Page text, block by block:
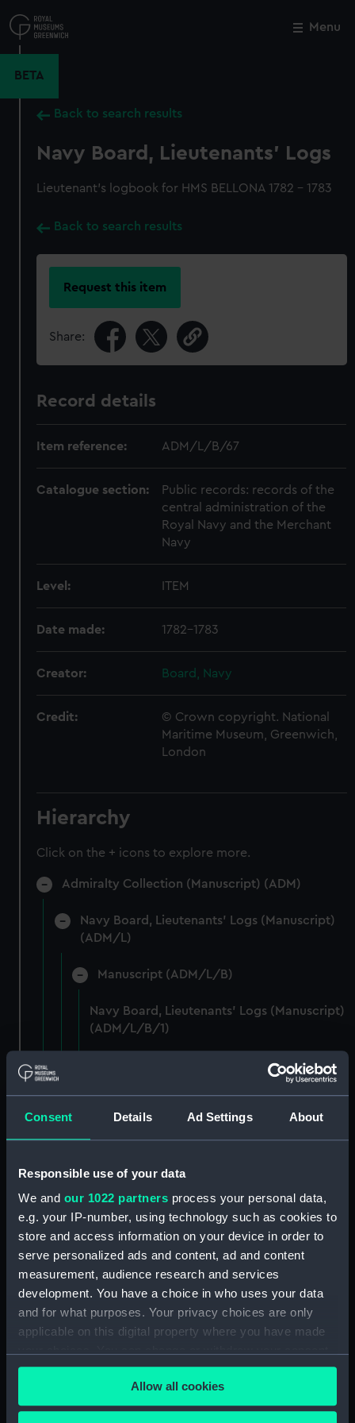
Consent Details Ad Settings About
Responsible use of your data
We and our 1022 partners process your personal data,
e.g. your IP-number, using technology such as cookies to
store and access information on your device in order to
serve personalized ads and content, ad and content
measurement, audience research and services
development. You have a choice in who uses your data
and for what purposes. Your privacy choices are only
applicable on this digital property where you have made
any time from the Cookie Declaration or by clicking on
the Privacy trigger icon.Allow all cookies
to
main
Menu
BETA
Back to search results
Navy Board, Lieutenants' Logs
Lieutenant's logbook for HMS BELLONA 1782 - 1783
Back to search results
Request this item
Share:
Record details
Item reference: ADM/L/B/67
Catalogue section:
Public records: records of the
central administration of the
Royal Navy and the Merchant
Navy
Level: ITEM
Date made: 1782-1783
Creator: Board, Navy
Credit:
© Crown copyright. National
Maritime Museum, Greenwich,
London
Hierarchy
Click on the + icons to explore more.
Admiralty Collection (Manuscript) (ADM)
Navy Board, Lieutenants' Logs (Manuscript)
(ADM/L)
Manuscript (ADM/L/B)
Navy Board, Lieutenants' Logs (Manuscript)
(ADM/L/B/1)
Navy Board, Lieutenants' Logs (Manuscript)
Navy Board, Lieutenants' Logs (Manuscript)
(ADM/L/B/3)
Navy Board, Lieutenants' Logs (Manuscript)
Navy Board, Lieutenants' Logs (Manuscript)
(ADM/L/B/5)
Navy Board, Lieutenants' Logs (Manuscript)
(ADM/L/B/6)
Navy Board, Lieutenants' Logs (Manuscript)
(ADM/L/B/7)
Navy Board, Lieutenants' Logs (Manuscript)
(ADM/L/B/8)
Close